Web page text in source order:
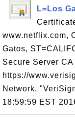
L=Los
www.netflix.com,
Gatos,
Secure Server
https://
Network,
18:59:59 EST